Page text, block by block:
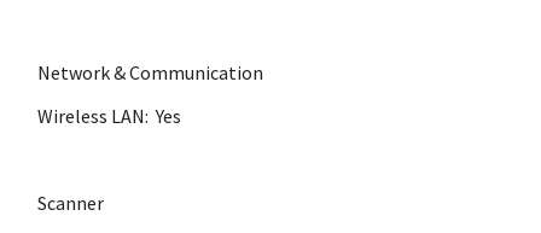
Network & Communication
Wireless LAN: Yes
Scanner